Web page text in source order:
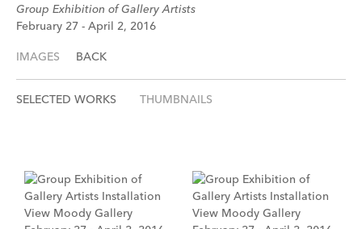
Group Exhibition of Gallery Artists
February 27 - April 2, 2016
IMAGES BACK
SELECTED WORKS THUMBNAILS